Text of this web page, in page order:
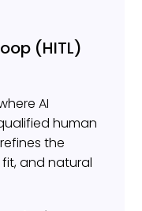
(HITL)
AI
human
the
and natural